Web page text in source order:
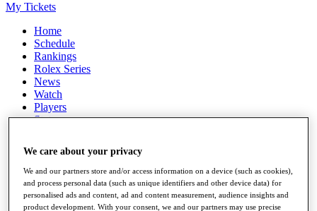
My Tickets
Home
Schedule
Rankings
Rolex Series
News
Watch
Players
Stats
Destinations
Full Schedule
All You Need to Know
We care about your privacy
We and our partners store and/or access information on a device (such as cookies),
and process personal data (such as unique identifiers and other device data) for
personalised ads and content, ad and content measurement, audience insights and
product development. With your consent, we and our partners may use precise